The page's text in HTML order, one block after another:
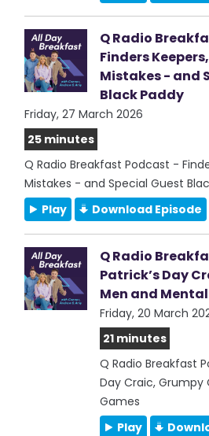
Q Radio
Finders
Mistakes - and
Black Paddy
Friday, 27 March 2026
25 minutes
Q Radio Breakfast Podcast -
Mistakes - and Special Guest
Play
Download Episode
Q Radio
Patrick’s Day
Men and
Friday, 20 March
21 minutes
Q Radio Breakfast
Day Craic, Grumpy
Games
Play